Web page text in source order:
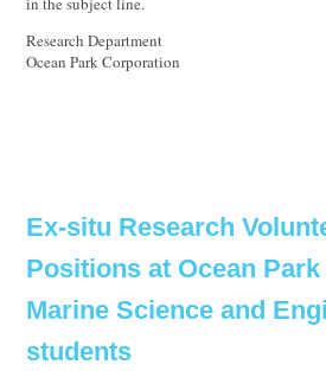
Research Department
Ocean Park Corporation
Ex-situ Research
Positions at Ocean
Marine Science and
students